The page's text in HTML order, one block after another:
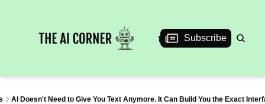
News Articles Interviews Events
Subscribe
AI Doesn't Need to Give You Text Anymore. It Can Build You the Exact